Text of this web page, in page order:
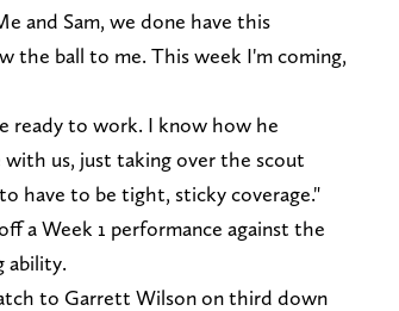
and Sam, we done have this
the ball to me. This week I'm coming,
ready to work. I know how he
with us, just taking over the scout
have to be tight, sticky coverage."
a Week 1 performance against the
ability.
to Garrett Wilson on third down